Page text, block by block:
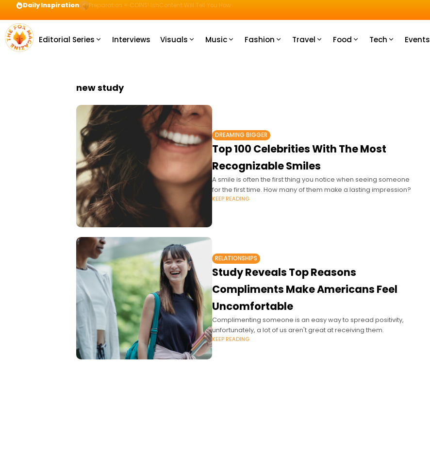
Daily Inspiration Preparation = COINS! IshContent Will Tell You How
Editorial Series Interviews Visuals Music Fashion Travel Food Tech Events
new study
DREAMING BIGGER
Top 100 Celebrities With The Most
Recognizable Smiles
A smile is often the first thing you notice when seeing someone
for the first time. How many of them make a lasting impression?
KEEP READING
RELATIONSHIPS
Study Reveals Top Reasons
Compliments Make Americans Feel
Uncomfortable
Complimenting someone is an easy way to spread positivity,
unfortunately, a lot of us aren't great at receiving them.
KEEP READING